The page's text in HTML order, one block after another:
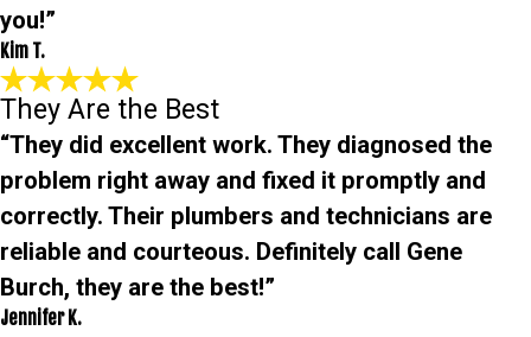
you!”
Kim T.
They Are the Best
“They did excellent work. They diagnosed the
problem right away and fixed it promptly and
correctly. Their plumbers and technicians are
reliable and courteous. Definitely call Gene
Burch, they are the best!”
Jennifer K.